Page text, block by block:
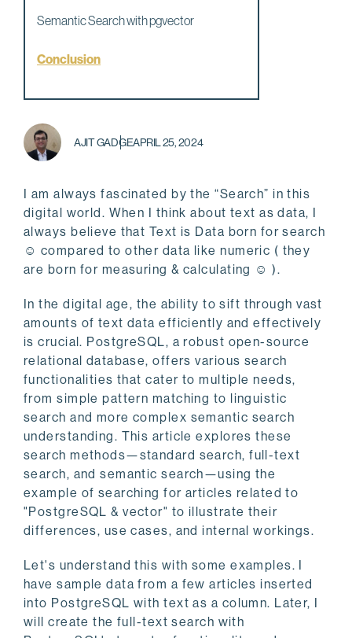
AJIT GADGEAPRIL 25, 2024
I am always fascinated by the “Search” in this
digital world. When I think about text as data, I
always believe that Text is Data born for search
☺ compared to other data like numeric ( they
are born for measuring & calculating ☺ ).
In the digital age, the ability to sift through vast
amounts of text data efficiently and effectively
is crucial. PostgreSQL, a robust open-source
relational database, offers various search
functionalities that cater to multiple needs,
from simple pattern matching to linguistic
search and more complex semantic search
understanding. This article explores these
search methods—standard search, full-text
search, and semantic search—using the
example of searching for articles related to
"PostgreSQL & vector" to illustrate their
differences, use cases, and internal workings.
Let's understand this with some examples. I
have sample data from a few articles inserted
into PostgreSQL with text as a column. Later, I
will create the full-text search with
Semantic Search with pgvector
Conclusion